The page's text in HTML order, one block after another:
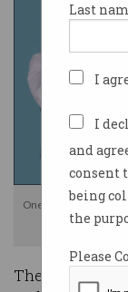
Last
I
I
and
consent
being
the
Please
One cyber expert
The US’s lead